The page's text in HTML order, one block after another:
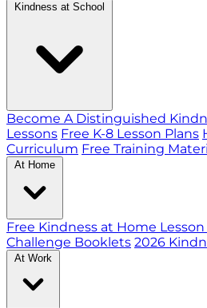
Kindness at School
Become A Distinguished
Lessons Free K-8 Lesson Plans
Curriculum Free Training
At Home
Free Kindness at Home Lesson
Challenge Booklets 2026
At Work